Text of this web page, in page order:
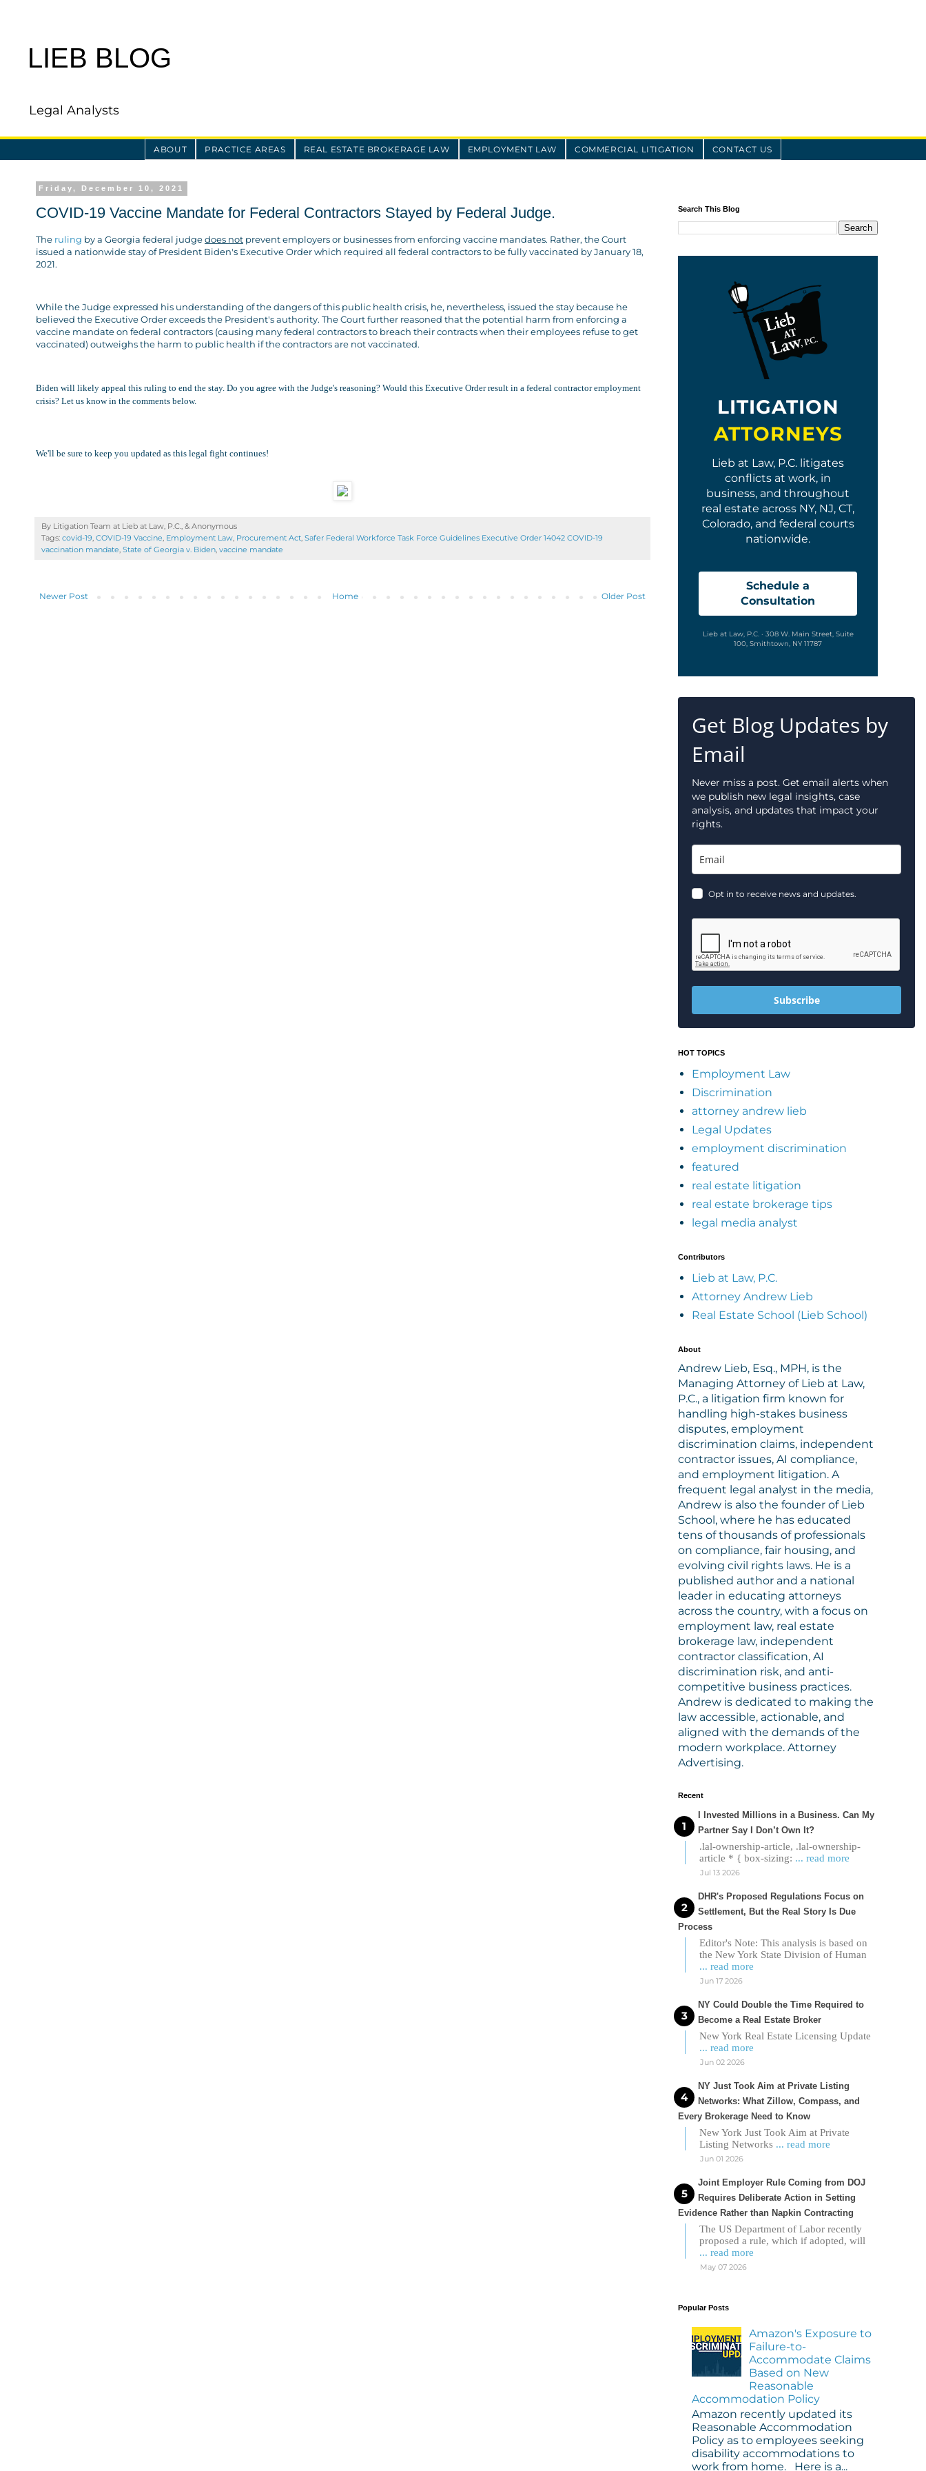
LIEB BLOG
Legal Analysts
ABOUT PRACTICE AREAS REAL ESTATE BROKERAGE LAW EMPLOYMENT LAW COMMERCIAL LITIGATION CONTACT US
Friday, December 10, 2021
COVID-19 Vaccine Mandate for Federal Contractors Stayed by Federal Judge.
The ruling by a Georgia federal judgedoes not prevent employers or businesses from enforcing vaccine mandates. Rather, the Court
issued a nationwide stay of President Biden's Executive Order which required all federal contractors to be fully vaccinated by January 18,
2021.
While the Judge expressed his understanding of the dangers of this public health crisis, he, nevertheless, issued the stay because he
believed the Executive Order exceeds the President's authority. The Court further reasoned that the potential harm from enforcing a
vaccine mandate on federal contractors (causing many federal contractors to breach their contracts when their employees refuse to get
vaccinated) outweighs the harm to public health if the contractors are not vaccinated.
Biden will likely appeal this ruling to end the stay. Do you agree with the Judge's reasoning? Would this Executive Order result in a federal contractor employment
crisis? Let us know in the comments below.
We'll be sure to keep you updated as this legal fight continues!
By Litigation Team at Lieb at Law, P.C., & Anonymous
Tags: covid-19, COVID-19 Vaccine, Employment Law, Procurement Act, Safer Federal Workforce Task Force Guidelines Executive Order 14042 COVID-19
vaccination mandate, State of Georgia v. Biden, vaccine mandate
Newer Post Older Post
Home
Search This Blog
LITIGATION
ATTORNEYS
Lieb at Law, P.C. litigates
conflicts at work, in
business, and throughout
real estate across NY, NJ, CT,
Colorado, and federal courts
nationwide.
Schedule a
Consultation
Lieb at Law, P.C. · 308 W. Main Street, Suite
100, Smithtown, NY 11787
Get Blog Updates by
Email
Never miss a post. Get email alerts when
we publish new legal insights, case
analysis, and updates that impact your
rights.
Opt in to receive news and updates.
Subscribe
HOT TOPICS
Employment Law
Discrimination
attorney andrew lieb
Legal Updates
employment discrimination
featured
real estate litigation
real estate brokerage tips
legal media analyst
Contributors
Lieb at Law, P.C.
Attorney Andrew Lieb
Real Estate School (Lieb School)
About
Andrew Lieb, Esq., MPH, is the
Managing Attorney of Lieb at Law,
P.C., a litigation firm known for
handling high-stakes business
disputes, employment
discrimination claims, independent
contractor issues, AI compliance,
and employment litigation. A
frequent legal analyst in the media,
Andrew is also the founder of Lieb
School, where he has educated
tens of thousands of professionals
on compliance, fair housing, and
evolving civil rights laws. He is a
published author and a national
leader in educating attorneys
across the country, with a focus on
employment law, real estate
brokerage law, independent
contractor classification, AI
discrimination risk, and anti-
competitive business practices.
Andrew is dedicated to making the
law accessible, actionable, and
aligned with the demands of the
modern workplace. Attorney
Advertising.
Recent
I Invested Millions in a Business. Can My
Partner Say I Don’t Own It?
.lal-ownership-article, .lal-ownership-
article * { box-sizing: ... read more
Jul 13 2026
DHR's Proposed Regulations Focus on
Settlement, But the Real Story Is Due
Process
Editor's Note: This analysis is based on
the New York State Division of Human
... read more
Jun 17 2026
NY Could Double the Time Required to
Become a Real Estate Broker
New York Real Estate Licensing Update
... read more
Jun 02 2026
NY Just Took Aim at Private Listing
Networks: What Zillow, Compass, and
Every Brokerage Need to Know
New York Just Took Aim at Private
Listing Networks ... read more
Jun 01 2026
Joint Employer Rule Coming from DOJ
Requires Deliberate Action in Setting
Evidence Rather than Napkin Contracting
The US Department of Labor recently
proposed a rule, which if adopted, will
... read more
May 07 2026
Popular Posts
Amazon's Exposure to
Failure-to-
Accommodate Claims
Based on New
Reasonable
Accommodation Policy
Amazon recently updated its
Reasonable Accommodation
Policy as to employees seeking
disability accommodations to
work from home. Here is a...